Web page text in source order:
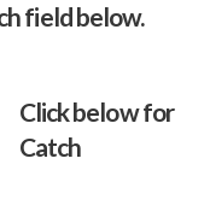
field below.
Click below for
Catch